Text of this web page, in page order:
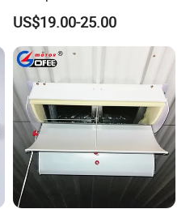
Fabrication Services
Increase Air Circulation Vent
US$19.00-25.00